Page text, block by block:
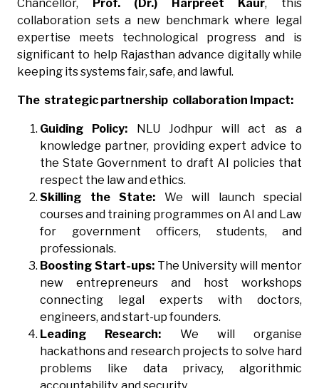
Chancellor, Prof. (Dr.) Harpreet Kaur, this
collaboration sets a new benchmark where legal
expertise meets technological progress and is
significant to help Rajasthan advance digitally while
keeping its systems fair, safe, and lawful.
The strategic partnership collaboration Impact:
Guiding Policy: NLU Jodhpur will act as a
knowledge partner, providing expert advice to
the State Government to draft AI policies that
respect the law and ethics.
Skilling the State: We will launch special
courses and training programmes on AI and Law
for government officers, students, and
professionals.
Boosting Start-ups:The University will mentor
new entrepreneurs and host workshops
connecting legal experts with doctors,
engineers, and start-up founders.
Leading Research: We will organise
hackathons and research projects to solve hard
problems like data privacy, algorithmic